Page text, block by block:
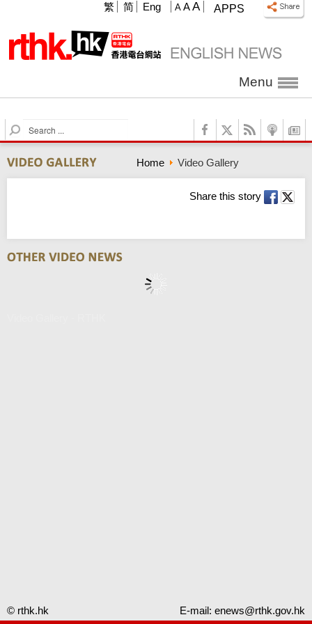
APPS
A A A
繁 简 Eng
Menu
S
e
r
c
Home Video Gallery
Share this story
© rthk.hk E-mail: enews@rthk.gov.hk